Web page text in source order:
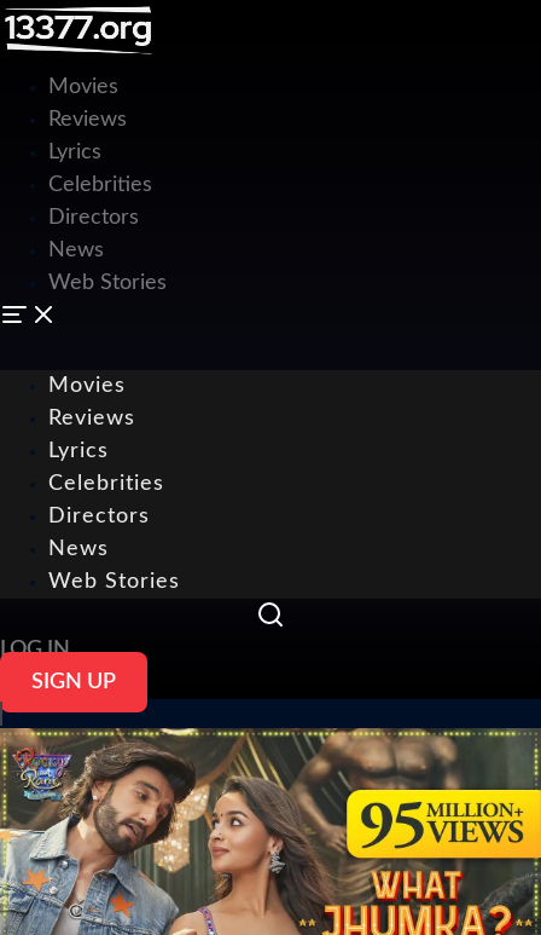
Movies
Reviews
Lyrics
Celebrities
Directors
News
Web Stories
Movies
Reviews
Lyrics
Celebrities
Directors
News
Web Stories
LOG IN
SIGN UP